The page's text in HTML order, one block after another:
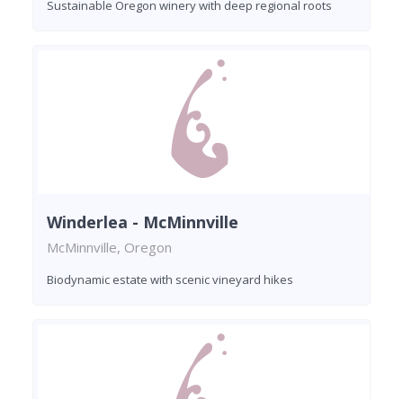
Sustainable Oregon winery with deep regional roots
Winderlea - McMinnville
McMinnville, Oregon
Biodynamic estate with scenic vineyard hikes